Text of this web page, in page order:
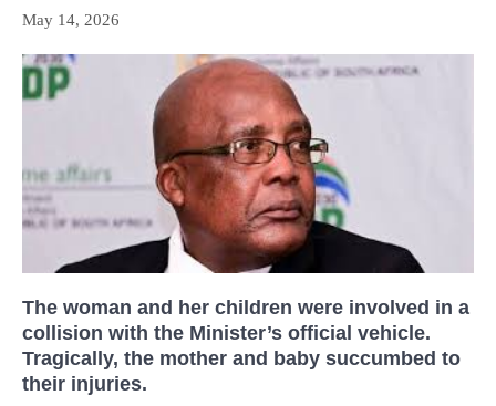
May 14, 2026
The woman and her children were involved in a
collision with the Minister’s official vehicle.
Tragically, the mother and baby succumbed to
their injuries.